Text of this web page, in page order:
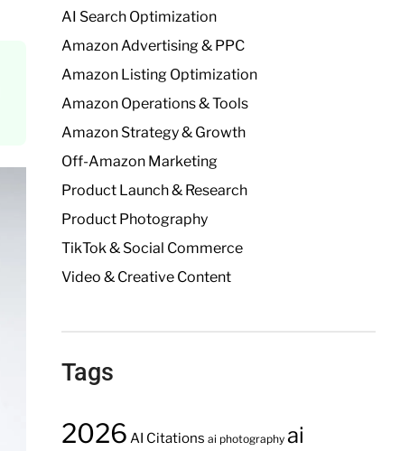
AI Search Optimization
Amazon Advertising & PPC
Amazon Listing Optimization
Amazon Operations & Tools
Amazon Strategy & Growth
Off-Amazon Marketing
Product Launch & Research
Product Photography
TikTok & Social Commerce
Video & Creative Content
Tags
2026 AI Citations ai photography ai